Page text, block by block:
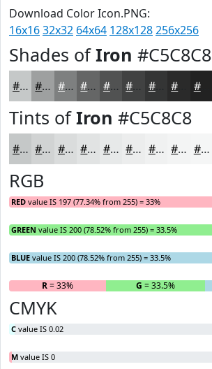
Download Color Icon.PNG:
16x1632x32 64x64 128x128256x256
Shades ofIron #C5C8C8
#C5C8C8 #9EA0A0 #7E8080 #656666 #515252 #414242 #343535 #222222
Tints ofIron #C5C8C8
#C5C8C8 #D1D3D3 #DADCDC #E1E3E3 #E7E9E9 #ECEDED #F0F1F1 #F3F4F4 #F5F6F6
RGB
RED value IS 197 (77.34% from 255) = 33%
GREEN value IS 200 (78.52% from 255) = 33.5%
BLUE value IS 200 (78.52% from 255) = 33.5%
R= 33% G = 33.5%
CMYK
C value IS 0.02
M value IS 0